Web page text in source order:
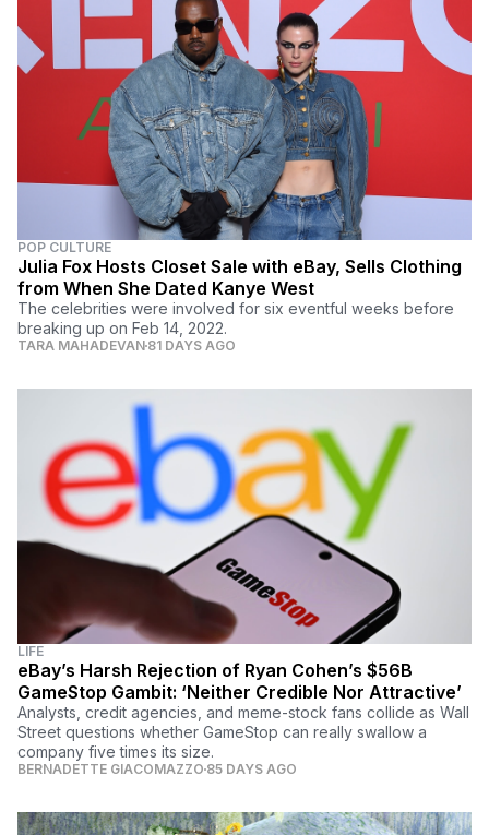
POP CULTURE
Julia Fox Hosts Closet Sale with eBay, Sells Clothing
from When She Dated Kanye West
The celebrities were involved for six eventful weeks before
breaking up on Feb 14, 2022.
TARA MAHADEVAN 81 DAYS AGO
LIFE
eBay’s Harsh Rejection of Ryan Cohen’s $56B
GameStop Gambit: ‘Neither Credible Nor Attractive’
Analysts, credit agencies, and meme-stock fans collide as Wall
Street questions whether GameStop can really swallow a
company five times its size.
BERNADETTE GIACOMAZZO 85 DAYS AGO